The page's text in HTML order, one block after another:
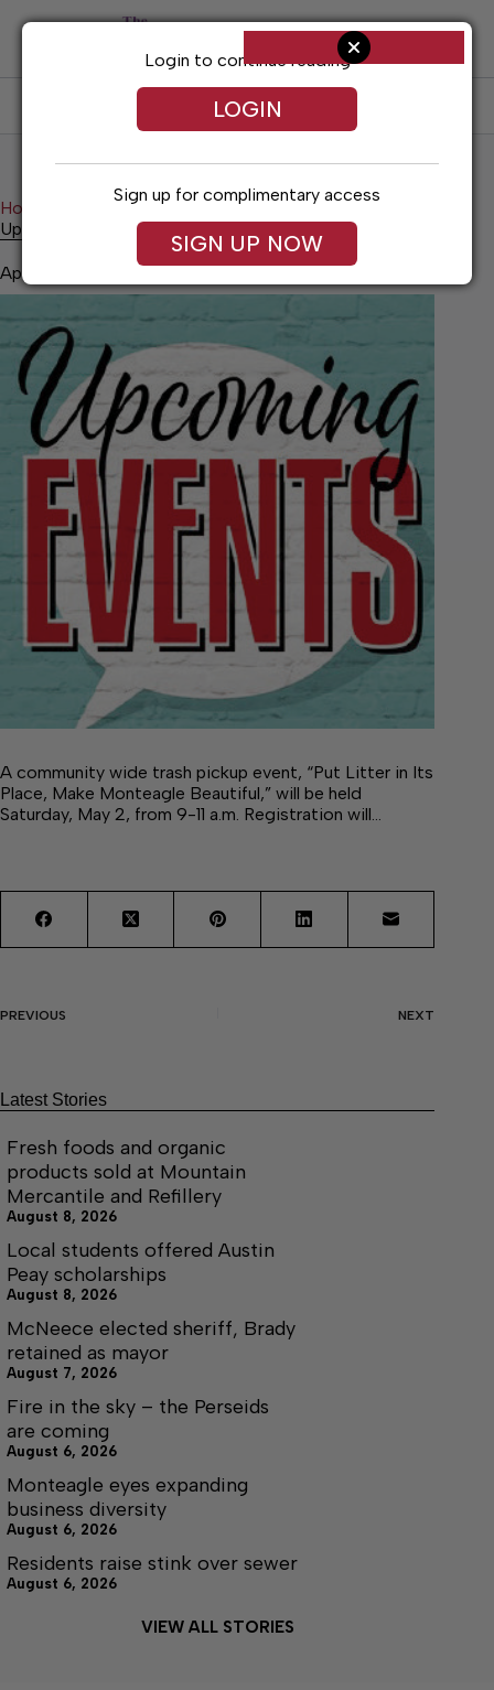
LOG IN
Home News
Upcoming Events
Upcoming Events
April 30, 2026
A community wide trash pickup event, “Put Litter in Its
Place, Make Monteagle Beautiful,” will be held
Saturday, May 2, from 9-11 a.m. Registration will…
Login to continue reading
LOGIN
Sign up for complimentary access
SIGN UP NOW
PREVIOUS NEXT
Latest Stories
Fresh foods and organic
products sold at Mountain
Mercantile and Refillery
August 8, 2026
Local students offered Austin
Peay scholarships
August 8, 2026
McNeece elected sheriff, Brady
retained as mayor
August 7, 2026
Fire in the sky – the Perseids
are coming
August 6, 2026
Monteagle eyes expanding
business diversity
August 6, 2026
Residents raise stink over sewer
August 6, 2026
VIEW ALL STORIES